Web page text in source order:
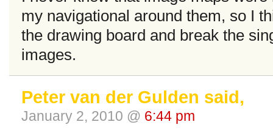
my navigational around them, so I
the drawing board and break the
images.
Peter van der Gulden said,
January 2, 2010 @ 6:44 pm